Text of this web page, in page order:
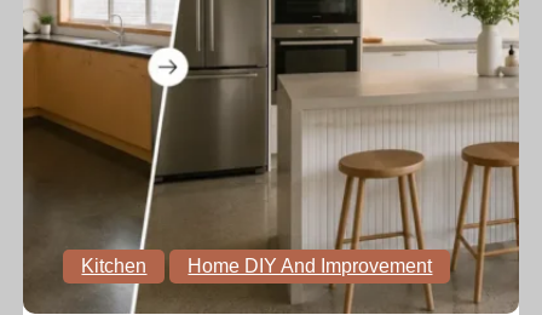
Kitchen Home DIY And Improvement